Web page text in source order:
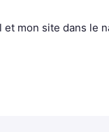
mon site dans le